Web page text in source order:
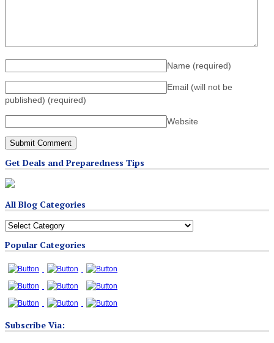
Name (required)
Email (will not be
published) (required)
Website
Get Deals and Preparedness Tips
All Blog Categories
All
Categories
Popular Categories
Subscribe Via: